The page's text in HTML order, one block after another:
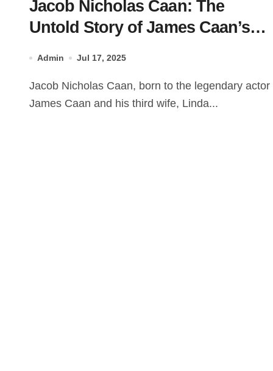
Jacob Nicholas Caan: The
Untold Story of James Caan’s
Admin Jul 17, 2025
Jacob Nicholas Caan, born to the legendary actor
James Caan and his third wife, Linda...